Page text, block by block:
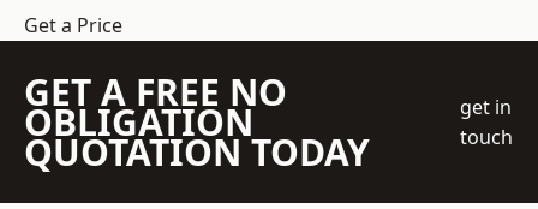
Get a Price
GET A FREE NO
OBLIGATION
QUOTATION TODAY
get in
touch